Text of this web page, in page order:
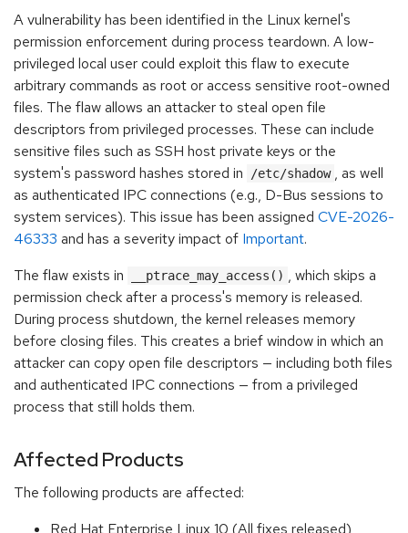
A vulnerability has been identified in the Linux kernel's
permission enforcement during process teardown. A low-
privileged local user could exploit this flaw to execute
arbitrary commands as root or access sensitive root-owned
files. The flaw allows an attacker to steal open file
descriptors from privileged processes. These can include
sensitive files such as SSH host private keys or the
system's password hashes stored in
/etc/shadow , as well
as authenticated IPC connections (e.g., D-Bus sessions to
system services). This issue has been assigned CVE-2026-
46333 and has a severity impact of Important.
The flaw exists in
__ptrace_may_access() , which skips a
permission check after a process's memory is released.
During process shutdown, the kernel releases memory
before closing files. This creates a brief window in which an
attacker can copy open file descriptors — including both files
and authenticated IPC connections — from a privileged
process that still holds them.
Affected Products
The following products are affected:
Red Hat Enterprise Linux 10 (All fixes released)